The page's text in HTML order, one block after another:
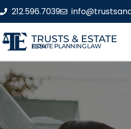
212.596.7039
TRUSTS & ESTATE
ESTATE PLANNING LAW FIRM